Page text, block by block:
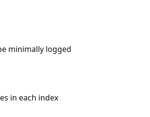
minimally logged
in each index